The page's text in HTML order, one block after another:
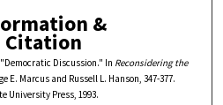
&
Citation
Discussion." In Reconsidering the
E. Marcus and Russell L. Hanson, 347-377.
University Press, 1993.